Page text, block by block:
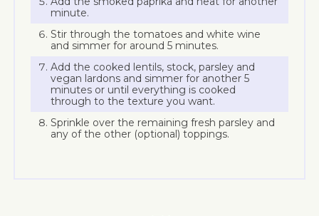
minute.
Stir through the tomatoes and white wine
and simmer for around 5 minutes.
Add the cooked lentils, stock, parsley and
vegan lardons and simmer for another 5
minutes or until everything is cooked
through to the texture you want.
Sprinkle over the remaining fresh parsley and
any of the other (optional) toppings.